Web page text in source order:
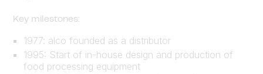
Key milestones:
1977: alco founded as a distributor
1995: Start of in-house design and production of
food processing equipment